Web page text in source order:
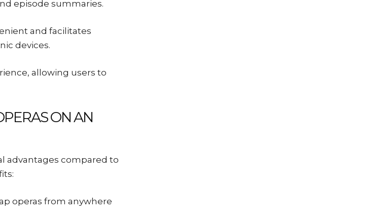
episode summaries.
and facilitates
devices.
allowing users to
ON AN
advantages compared to
operas from anywhere